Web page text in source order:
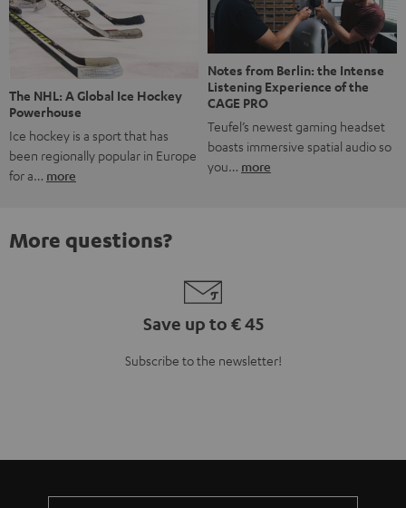
The NHL: A Global Ice Hockey
Powerhouse
Ice hockey is a sport that has
been regionally popular in Europe
for a… more
Notes from Berlin: the Intense
Listening Experience of the
CAGE PRO
Teufel’s newest gaming headset
boasts immersive spatial audio so
you… more
More questions?
Save up to € 45
Subscribe to the newsletter!